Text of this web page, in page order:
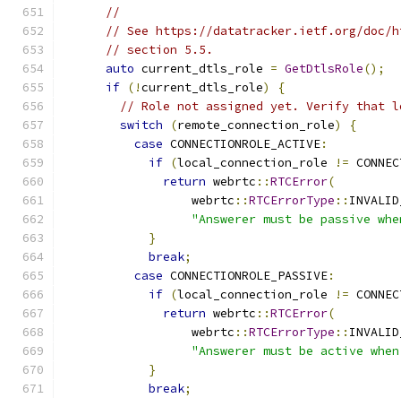
//
// See https://datatracker.ietf.org/doc/
// section 5.5.
auto current_dtls_role = GetDtlsRole();
if (!current_dtls_role)
{
// Role not assigned yet. Verify that
switch
(remote_connection_role)
{
case CONNECTIONROLE_ACTIVE:
if (local_connection_role !=
return webrtc ::RTCError(
                  webrtc
::RTCErrorType ::
"Answerer must be passive
}
break;
case CONNECTIONROLE_PASSIVE:
if (local_connection_role !=
return webrtc ::RTCError(
                  webrtc
::RTCErrorType ::
"Answerer must be active
}
break;